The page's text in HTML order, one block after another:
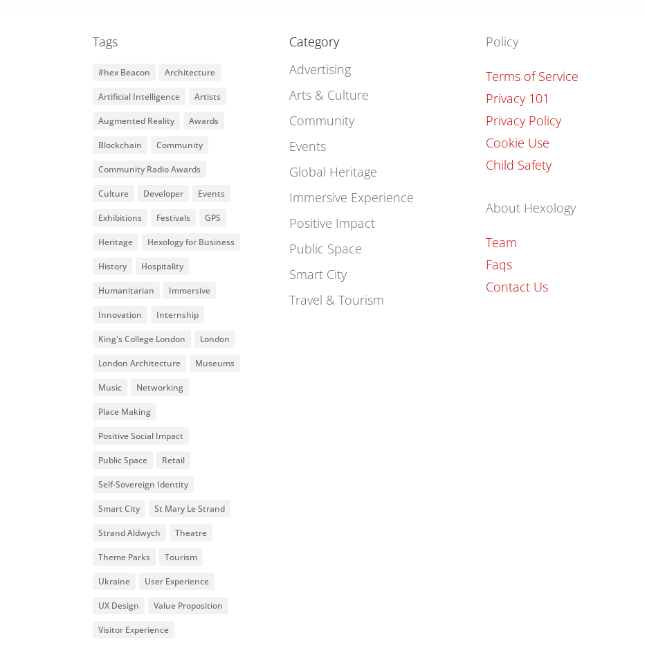
Tags
#hex Beacon Architecture
Artificial Intelligence Artists
Augmented Reality Awards
Blockchain Community
Community Radio Awards
Culture Developer Events
Exhibitions Festivals GPS
Heritage Hexology for Business
History Hospitality
Humanitarian Immersive
Innovation Internship
King's College London London
London Architecture Museums
Music Networking
Place Making
Positive Social Impact
Public Space Retail
Self-Sovereign Identity
Smart City St Mary Le Strand
Strand Aldwych Theatre
Theme Parks Tourism
Ukraine User Experience
UX Design Value Proposition
Visitor Experience
Category
Advertising
Arts & Culture
Community
Events
Global Heritage
Immersive Experience
Positive Impact
Public Space
Smart City
Travel & Tourism
Policy
Terms of Service
Privacy 101
Privacy Policy
Cookie Use
Child Safety
About Hexology
Team
Faqs
Contact Us